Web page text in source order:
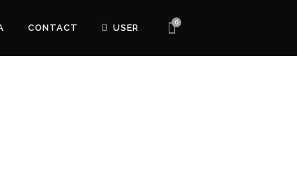
0
CONTACT USER